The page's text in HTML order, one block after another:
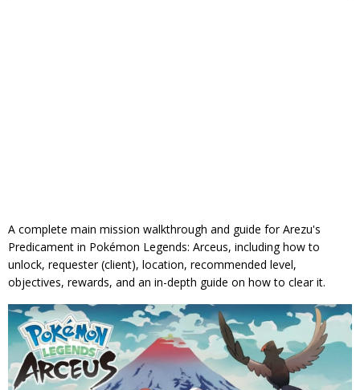
A complete main mission walkthrough and guide for Arezu's
Predicament in Pokémon Legends: Arceus, including how to
unlock, requester (client), location, recommended level,
objectives, rewards, and an in-depth guide on how to clear it.